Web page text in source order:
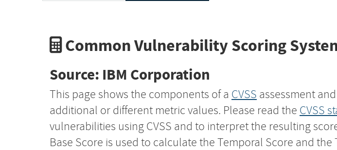
Common Vulnerability Scoring
Source: IBM Corporation
This page shows the components of a CVSS assessment
additional or different metric values. Please read the CVSS
vulnerabilities using CVSS and to interpret the resulting
Base Score is used to calculate the Temporal Score and